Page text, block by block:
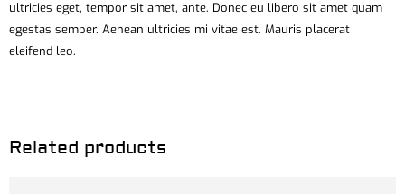
ultricies eget, tempor sit amet, ante. Donec eu libero sit amet quam
egestas semper. Aenean ultricies mi vitae est. Mauris placerat
eleifend leo.
Related products